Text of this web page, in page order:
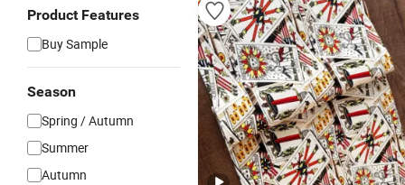
Product Features
Buy Sample
Season
Spring / Autumn
Summer
Autumn